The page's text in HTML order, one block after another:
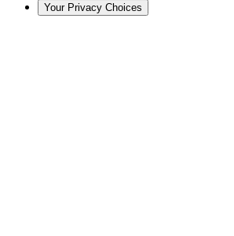
Your Privacy Choices